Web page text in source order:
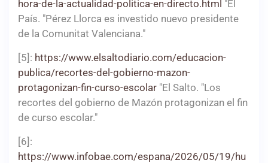
hora-de-la-actualidad-politica-en-directo.html "El
País. "Pérez Llorca es investido nuevo presidente
de la Comunitat Valenciana."
[5]: https://www.elsaltodiario.com/educacion-
publica/recortes-del-gobierno-mazon-
protagonizan-fin-curso-escolar "El Salto. "Los
recortes del gobierno de Mazón protagonizan el fin
de curso escolar."
[6]:
https://www.infobae.com/espana/2026/05/19/hu